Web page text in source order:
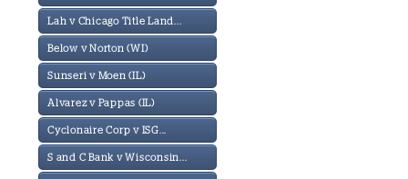
Lah v Chicago Title Land...
Below v Norton (WI)
Sunseri v Moen (IL)
Alvarez v Pappas (IL)
Cyclonaire Corp v ISG...
S and C Bank v Wisconsin...